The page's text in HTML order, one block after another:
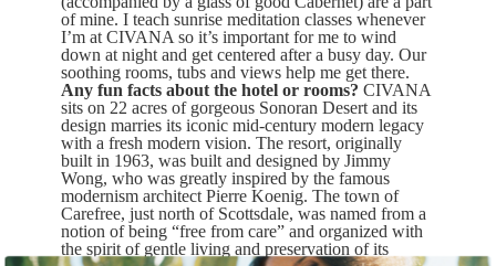
of mine. I teach sunrise meditation classes whenever
I’m at CIVANA so it’s important for me to wind
down at night and get centered after a busy day. Our
soothing rooms, tubs and views help me get there.
Any fun facts about the hotel or rooms? CIVANA
sits on 22 acres of gorgeous Sonoran Desert and its
design marries its iconic mid-century modern legacy
with a fresh modern vision. The resort, originally
built in 1963, was built and designed by Jimmy
Wong, who was greatly inspired by the famous
modernism architect Pierre Koenig. The town of
Carefree, just north of Scottsdale, was named from a
notion of being “free from care” and organized with
the spirit of gentle living and preservation of its